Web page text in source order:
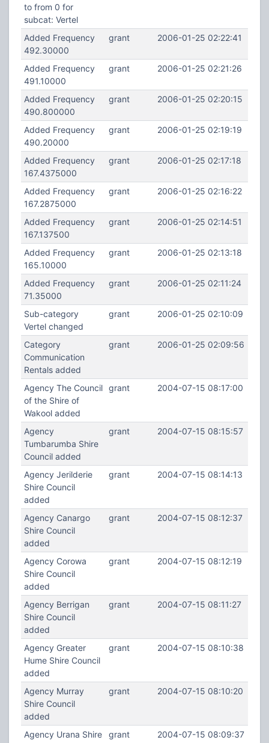
to from 0 for
subcat: Vertel
Added Frequency
492.30000
grant 2006-01-25 02:22:41
Added Frequency
491.10000
grant 2006-01-25 02:21:26
Added Frequency
490.800000
grant 2006-01-25 02:20:15
Added Frequency
490.20000
grant 2006-01-25 02:19:19
Added Frequency
167.4375000
grant 2006-01-25 02:17:18
Added Frequency
167.2875000
grant 2006-01-25 02:16:22
Added Frequency
167.137500
grant 2006-01-25 02:14:51
Added Frequency
165.10000
grant 2006-01-25 02:13:18
Added Frequency
71.35000
grant 2006-01-25 02:11:24
Sub-category
Vertel changed
grant 2006-01-25 02:10:09
Category
Communication
Rentals added
grant 2006-01-25 02:09:56
Agency The Council
of the Shire of
Wakool added
grant 2004-07-15 08:17:00
Agency
Tumbarumba Shire
Council added
grant 2004-07-15 08:15:57
Agency Jerilderie
Shire Council
added
grant 2004-07-15 08:14:13
Agency Canargo
Shire Council
added
grant 2004-07-15 08:12:37
Agency Corowa
Shire Council
added
grant 2004-07-15 08:12:19
Agency Berrigan
Shire Council
added
grant 2004-07-15 08:11:27
Agency Greater
Hume Shire Council
added
grant 2004-07-15 08:10:38
Agency Murray
Shire Council
added
grant 2004-07-15 08:10:20
Agency Urana Shire
grant 2004-07-15 08:09:37